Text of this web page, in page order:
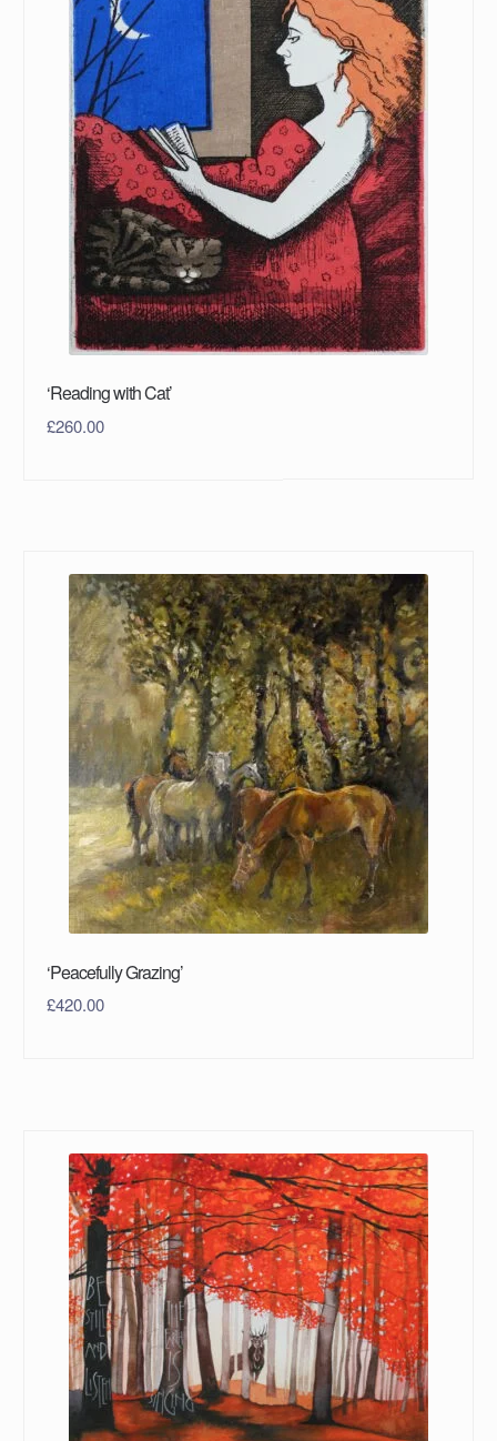
‘Reading with Cat’
£260.00
‘Peacefully Grazing’
£420.00